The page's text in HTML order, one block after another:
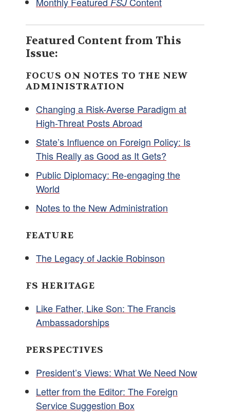
Featured Content from This
Issue:
FOCUS ON NOTES TO THE NEW
ADMINISTRATION
Changing a Risk-Averse Paradigm at
High-Threat Posts Abroad
State’s Influence on Foreign Policy: Is
This Really as Good as It Gets?
Public Diplomacy: Re-engaging the
World
Notes to the New Administration
FEATURE
The Legacy of Jackie Robinson
FS HERITAGE
Like Father, Like Son: The Francis
Ambassadorships
PERSPECTIVES
President’s Views: What We Need Now
Letter from the Editor: The Foreign
Service Suggestion Box